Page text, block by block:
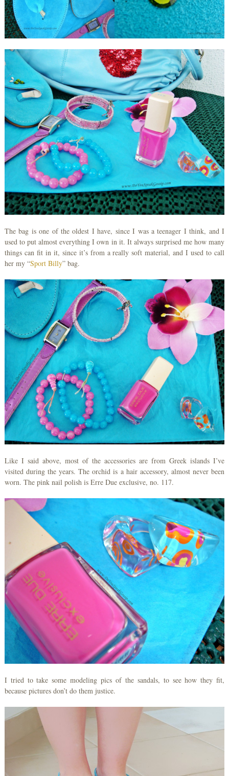
The bag is one of the oldest I have, since I was a teenager I think, and I
used to put almost everything I own in it. It always surprised me how many
things can fit in it, since it’s from a really soft material, and I used to call
her my “Sport Billy” bag.
Like I said above, most of the accessories are from Greek islands I’ve
visited during the years. The orchid is a hair accessory, almost never been
worn. The pink nail polish is Erre Due exclusive, no. 117.
I tried to take some modeling pics of the sandals, to see how they fit,
because pictures don’t do them justice.